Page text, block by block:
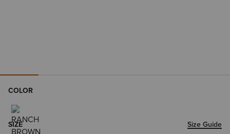
COLOR
SIZE
Size Guide